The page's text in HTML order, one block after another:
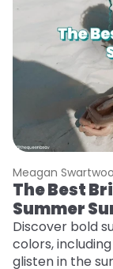
Meagan
The Best
Summer
Discover bold
colors,
glisten in the